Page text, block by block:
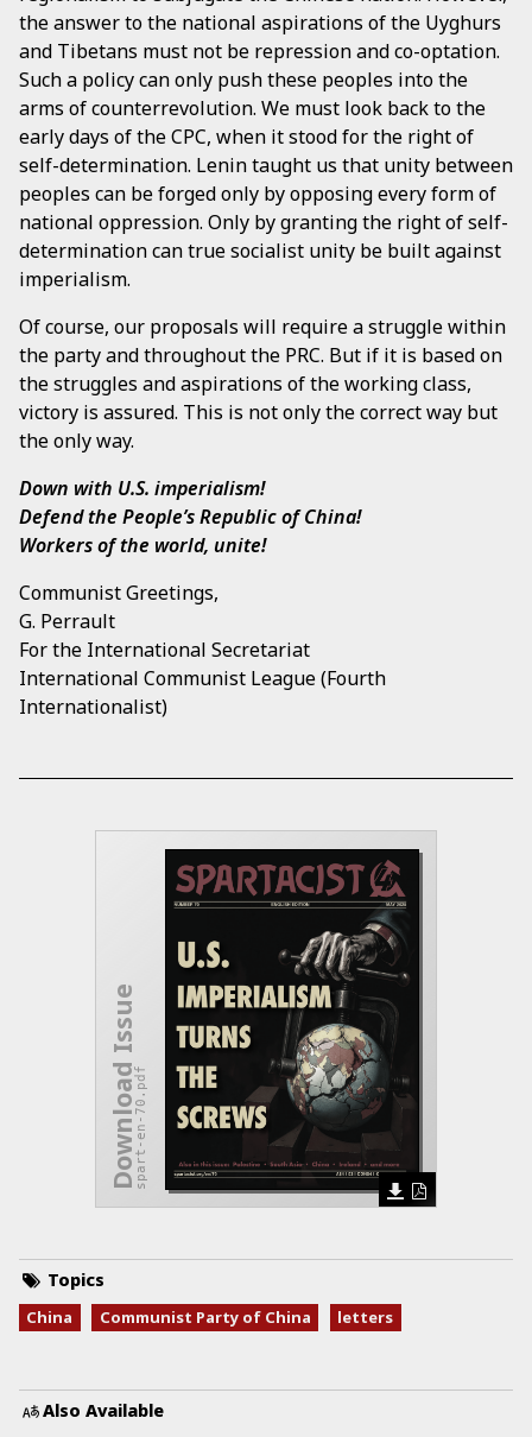
the answer to the national aspirations of the Uyghurs
and Tibetans must not be repression and co-optation.
Such a policy can only push these peoples into the
arms of counterrevolution. We must look back to the
early days of the CPC, when it stood for the right of
self-determination. Lenin taught us that unity between
peoples can be forged only by opposing every form of
national oppression. Only by granting the right of self-
determination can true socialist unity be built against
imperialism.
Of course, our proposals will require a struggle within
the party and throughout the PRC. But if it is based on
the struggles and aspirations of the working class,
victory is assured. This is not only the correct way but
the only way.
Down with U.S. imperialism!
Defend the People’s Republic of China!
Workers of the world, unite!
Communist Greetings,
G. Perrault
For the International Secretariat
International Communist League (Fourth
Internationalist)
Download Issuespart-en-70.pdf
Topics
China Communist Party of China letters
Also Available